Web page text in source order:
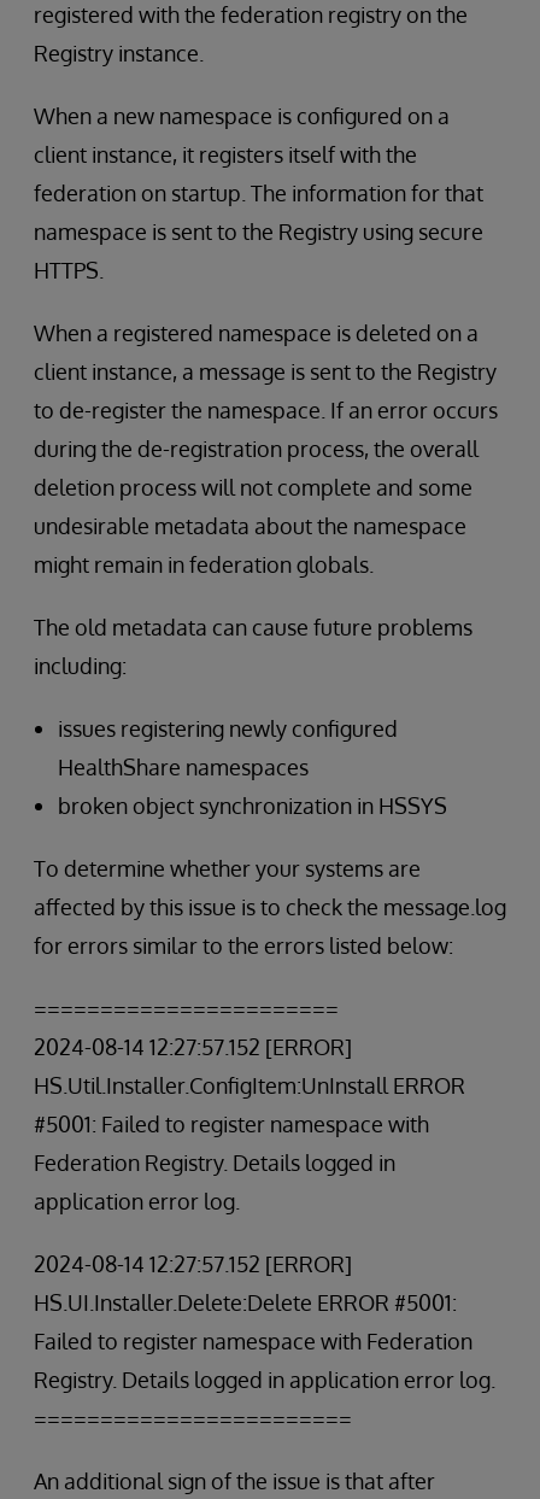
registered with the federation registry on the
Registry instance.
When a new namespace is configured on a
client instance, it registers itself with the
federation on startup. The information for that
namespace is sent to the Registry using secure
HTTPS.
When a registered namespace is deleted on a
client instance, a message is sent to the Registry
to de-register the namespace. If an error occurs
during the de-registration process, the overall
deletion process will not complete and some
undesirable metadata about the namespace
might remain in federation globals.
The old metadata can cause future problems
including:
issues registering newly configured
HealthShare namespaces
broken object synchronization in HSSYS
To determine whether your systems are
affected by this issue is to check the message.log
for errors similar to the errors listed below:
=======================
2024-08-14 12:27:57.152 [ERROR]
HS.Util.Installer.ConfigItem:UnInstall ERROR
#5001: Failed to register namespace with
Federation Registry. Details logged in
application error log.
2024-08-14 12:27:57.152 [ERROR]
HS.UI.Installer.Delete:Delete ERROR #5001:
Failed to register namespace with Federation
Registry. Details logged in application error log.
========================
An additional sign of the issue is that after